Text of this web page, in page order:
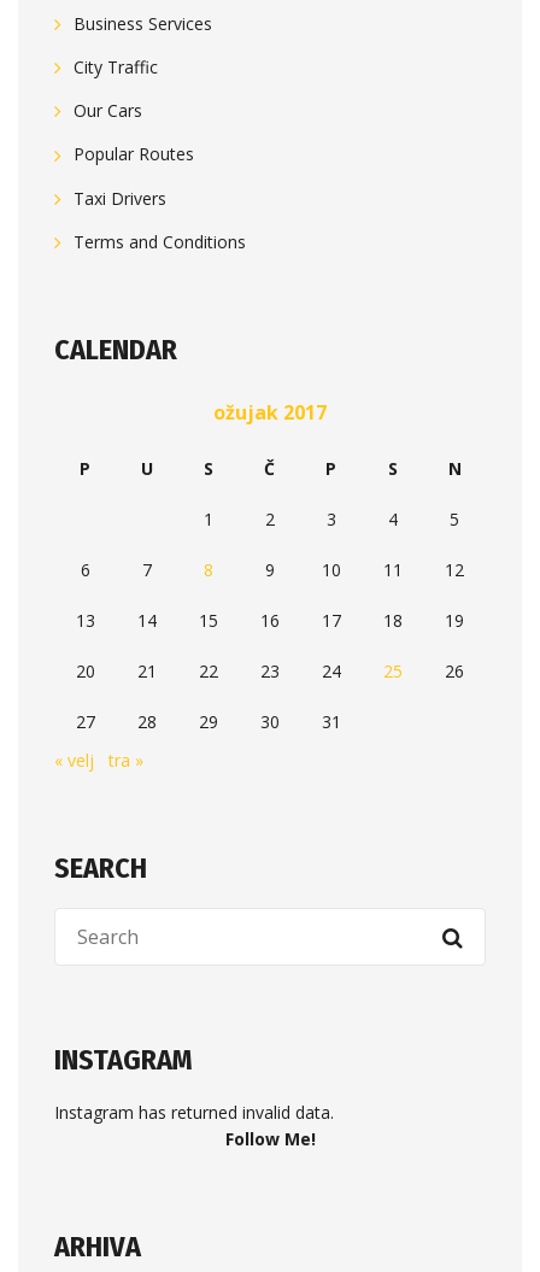
Business Services
City Traffic
Our Cars
Popular Routes
Taxi Drivers
Terms and Conditions
CALENDAR
ožujak 2017
P U S Č P S N
1 2 3 4 5
6 7 8 9 10 11 12
13 14 15 16 17 18 19
20 21 22 23 24 25 26
27 28 29 30
31
« velj
tra »
SEARCH
INSTAGRAM
Instagram has returned invalid data.
Follow Me!
ARHIVA